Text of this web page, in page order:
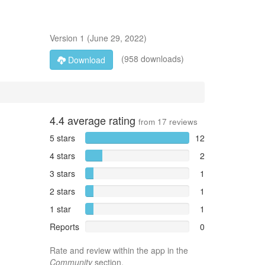
Version 1 (June 29, 2022)
Download
(958 downloads)
4.4average rating from 17 reviews
5 stars
12
4 stars
2
3 stars
1
2 stars
1
1 star
1
Reports
0
Rate and review within the app in the
Communitysection.